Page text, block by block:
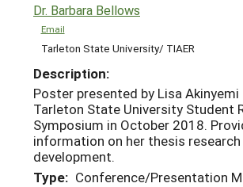
Dr. Barbara Bellows
Email
Tarleton State University/ TIAER
Description:
Poster presented by Lisa
Tarleton State University Student
Symposium in October 2018.
information on her thesis
development.
Type: Conference/Presentation